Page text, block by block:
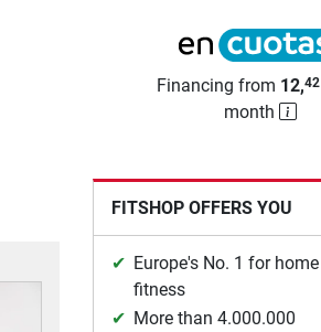
Financing from 12,42
month
FITSHOP OFFERS YOU
Europe's No. 1 for home
fitness
More than 4.000.000